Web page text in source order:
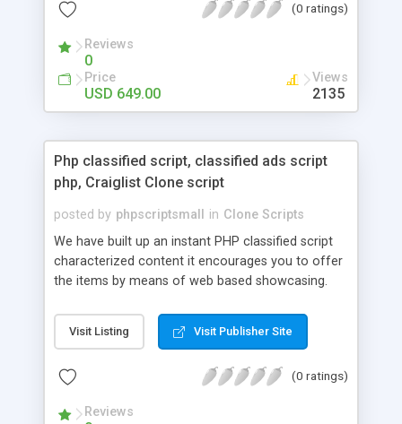
is packed with astonishing features that will boost
market.
(0 ratings)
Reviews
0
Price
USD 649.00
Views
2135
Php classified script, classified ads script
php, Craiglist Clone script
posted by phpscriptsmall in Clone Scripts
We have built up an instant PHP classified script
characterized content it encourages you to offer
the items by means of web based showcasing.
classifieds ads script php since, they can purchase
effectively with low costs and offer their
Script content has great income among you.
Visit Listing Visit Publisher Site
(0 ratings)
Reviews